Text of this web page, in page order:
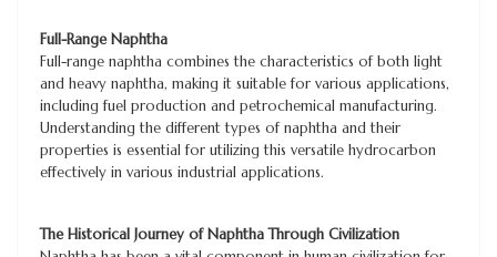
Full-Range Naphtha
Full-range naphtha combines the characteristics of both light
and heavy naphtha, making it suitable for various applications,
including fuel production and petrochemical manufacturing.
Understanding the different types of naphtha and their
properties is essential for utilizing this versatile hydrocarbon
effectively in various industrial applications.
The Historical Journey of Naphtha Through Civilization